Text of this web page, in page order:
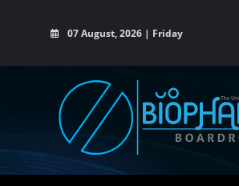
07 August, 2026 | Friday